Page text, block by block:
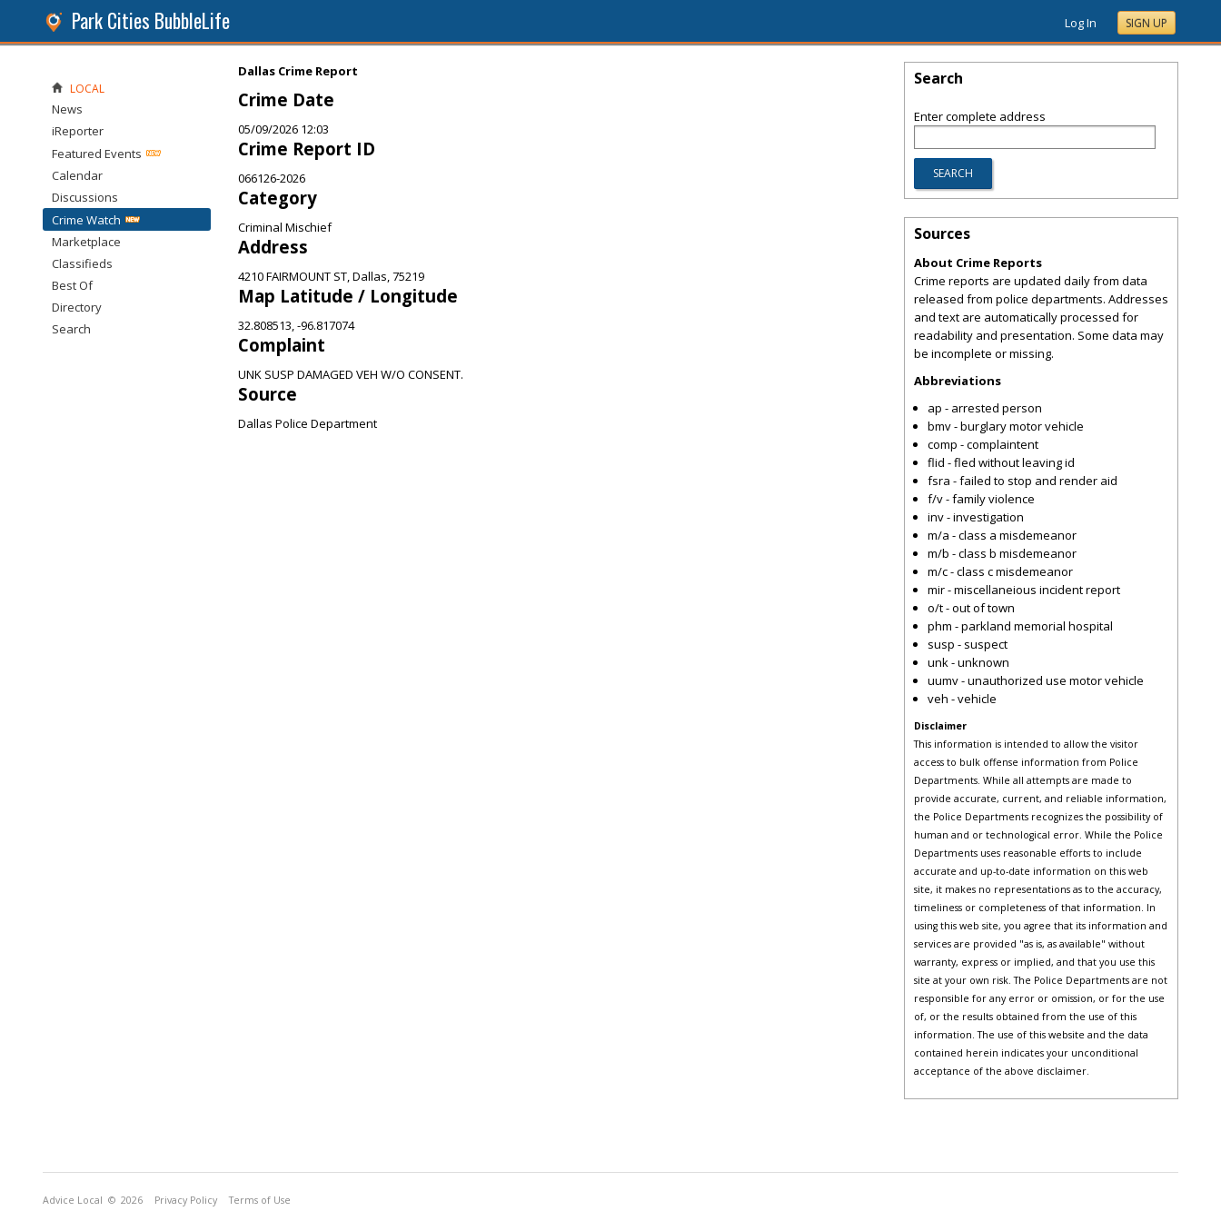
Park Cities BubbleLife Log In SIGN UP
Dallas Crime Report
Crime Date
05/09/2026 12:03
Crime Report ID
066126-2026
Category
Criminal Mischief
Address
4210 FAIRMOUNT ST, Dallas, 75219
Map Latitude / Longitude
32.808513, -96.817074
Complaint
UNK SUSP DAMAGED VEH W/O CONSENT.
Source
Dallas Police Department
LOCAL
News
iReporter
Featured Events
Calendar
Discussions
Crime Watch
Marketplace
Classifieds
Best Of
Directory
Search
Search
Enter complete address
Sources
About Crime Reports
Crime reports are updated daily from data
released from police departments. Addresses
and text are automatically processed for
readability and presentation. Some data may
be incomplete or missing.
Abbreviations
ap - arrested person
bmv - burglary motor vehicle
comp - complaintent
flid - fled without leaving id
fsra - failed to stop and render aid
f/v - family violence
inv - investigation
m/a - class a misdemeanor
m/b - class b misdemeanor
m/c - class c misdemeanor
mir - miscellaneious incident report
o/t - out of town
phm - parkland memorial hospital
susp - suspect
unk - unknown
uumv - unauthorized use motor vehicle
veh - vehicle
Disclaimer
This information is intended to allow the visitor
access to bulk offense information from Police
Departments. While all attempts are made to
provide accurate, current, and reliable information,
the Police Departments recognizes the possibility of
human and or technological error. While the Police
Departments uses reasonable efforts to include
accurate and up-to-date information on this web
site, it makes no representations as to the accuracy,
timeliness or completeness of that information. In
using this web site, you agree that its information and
services are provided "as is, as available" without
warranty, express or implied, and that you use this
site at your own risk. The Police Departments are not
responsible for any error or omission, or for the use
of, or the results obtained from the use of this
information. The use of this website and the data
contained herein indicates your unconditional
acceptance of the above disclaimer.
Advice Local © 2026 Privacy Policy Terms of Use